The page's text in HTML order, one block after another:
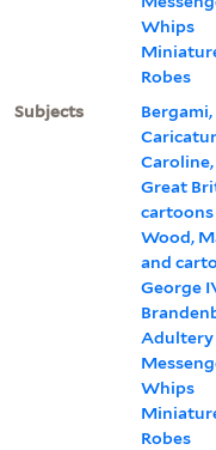
Whips
Robes
Subjects
Great
cartoons
Wood,
and
George
Adultery
Whips
Robes